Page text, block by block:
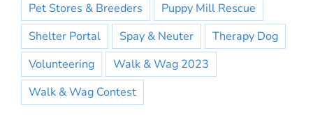
Pet Stores & Breeders
Puppy Mill Rescue
Shelter Portal
Spay & Neuter
Therapy Dog
Volunteering
Walk & Wag 2023
Walk & Wag Contest